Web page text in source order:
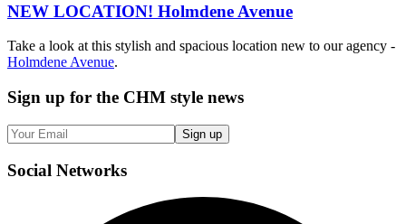
NEW LOCATION! Holmdene Avenue
Take a look at this stylish and spacious location new to our agency -
Holmdene Avenue.
Sign up for the CHM style news
Sign up
Social Networks